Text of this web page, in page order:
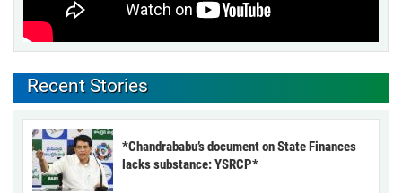
Recent Stories
*Chandrababu’s document on State Finances
lacks substance: YSRCP*